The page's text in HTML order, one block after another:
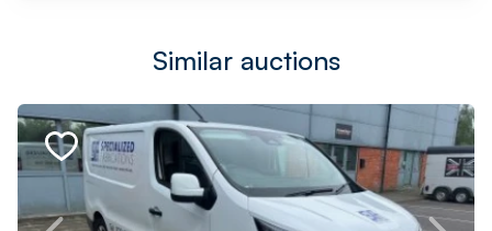
Similar auctions